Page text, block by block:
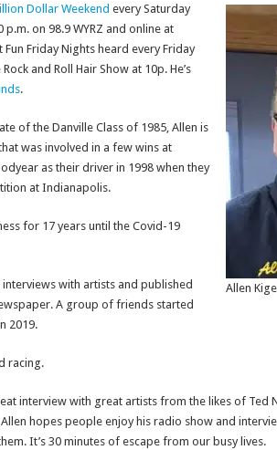
Allen
Dollar Weekend every Saturday
on 98.9 WYRZ and online at
Fun Friday Nights heard every Friday
and Roll Hair Show at 10p. He’s
.
of the Danville Class of 1985, Allen is
was involved in a few wins at
as their driver in 1998 when they
at Indianapolis.
for 17 years until the Covid-19
with artists and published
A group of friends started
2019.
racing.
interview with great artists from the likes of Ted
hopes people enjoy his radio show and
It’s 30 minutes of escape from our busy lives.